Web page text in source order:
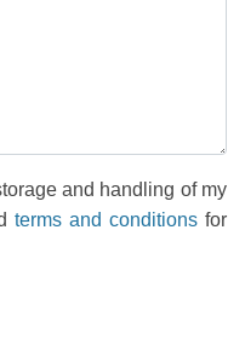
and handling of my
terms and conditionsfor